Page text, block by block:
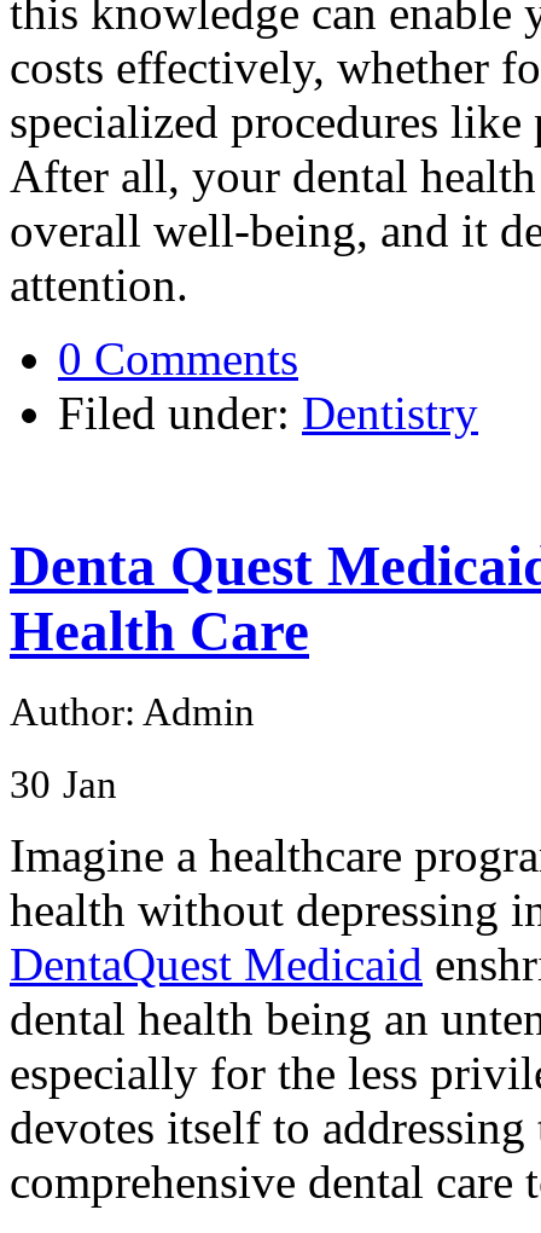
this knowledge can enable
costs effectively, whether
specialized procedures
After all, your dental
overall well-being, and it
attention.
0 Comments
Filed under: Dentistry
Denta Quest
Health Care
Author: Admin
30 Jan
Imagine a healthcare
health without depressing
DentaQuest Medicaid
dental health being an
especially for the less
devotes itself to
comprehensive dental